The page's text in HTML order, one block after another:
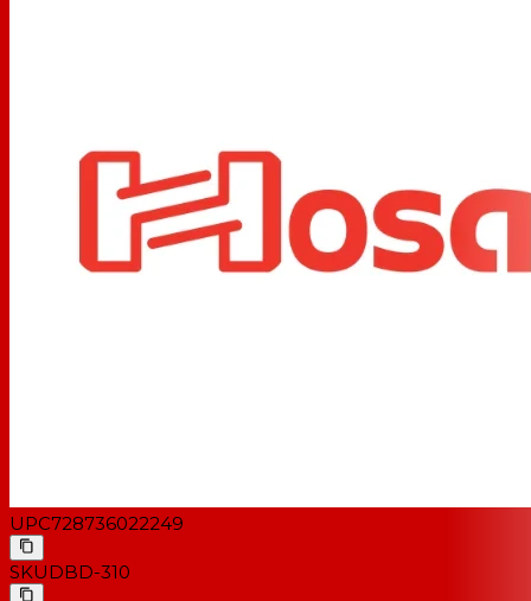
UPC728736022249
SKUDBD-310